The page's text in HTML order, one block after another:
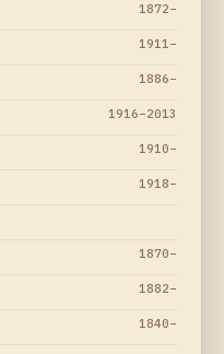
1872–
1911–
1886–
1916–2013
1910–
1918–
1870–
1882–
1840–